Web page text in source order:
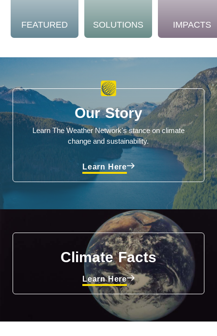
FEATURED SOLUTIONS IMPACTS
Our Story
Learn The Weather Network's stance on climate
change and sustainability.
Learn Here
Climate Facts
Learn Here